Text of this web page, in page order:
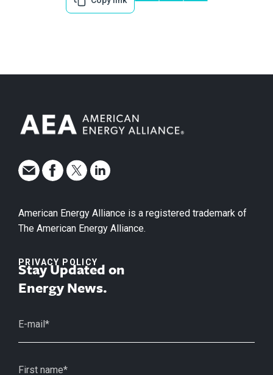
American Energy Alliance is a registered trademark of
The American Energy Alliance.
PRIVACY POLICY
Stay Updated on
Energy News.